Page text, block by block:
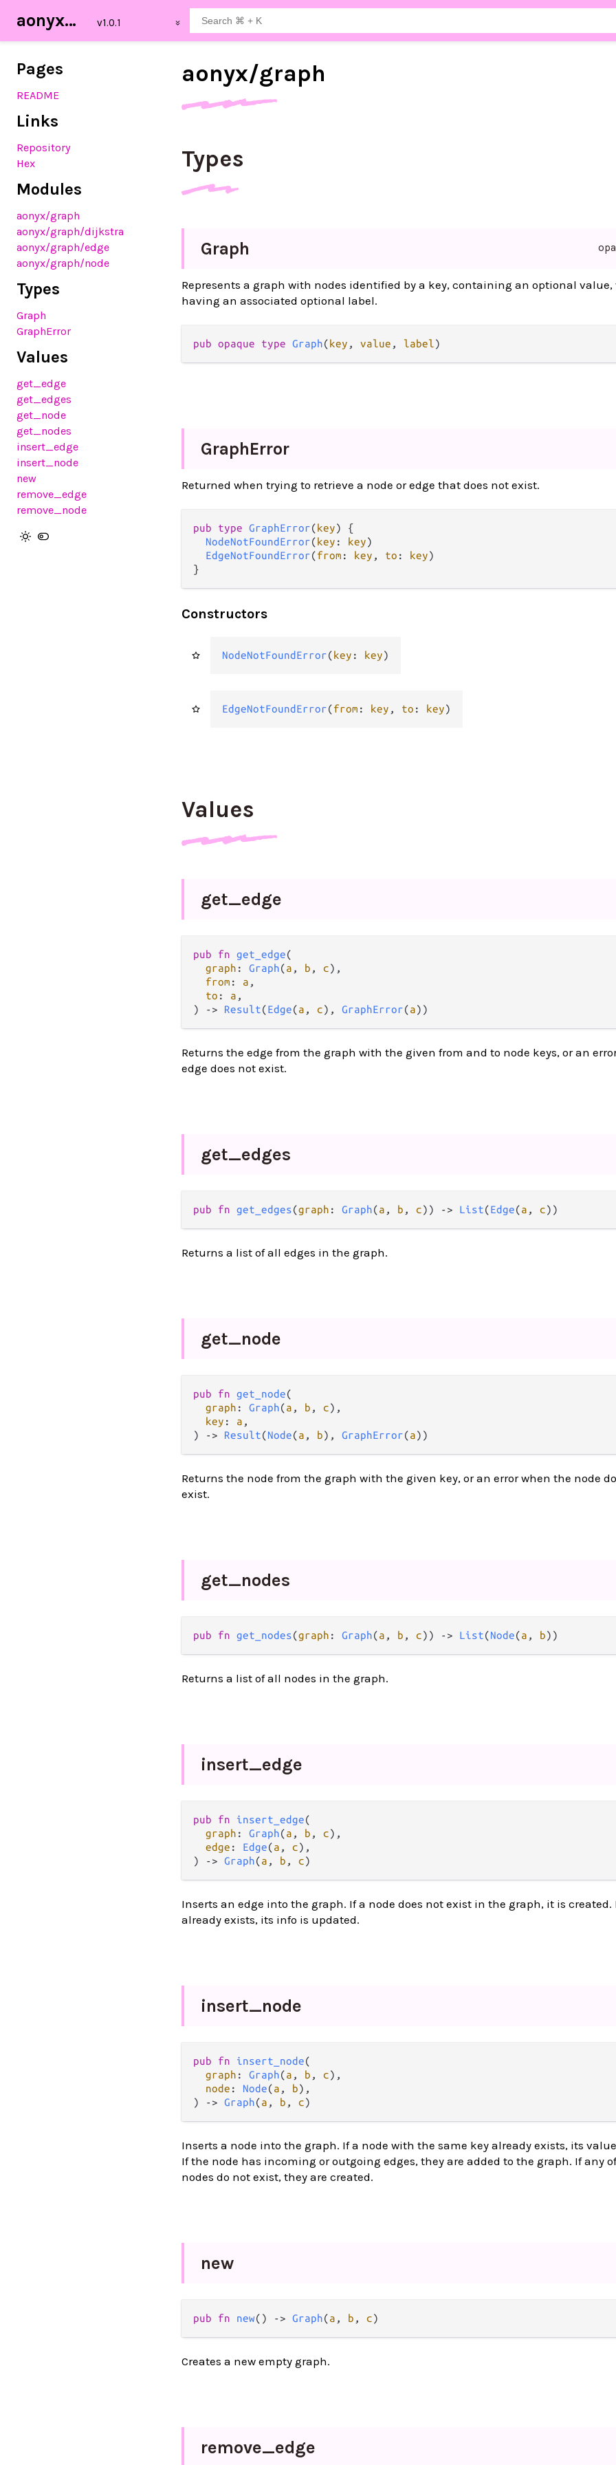
aonyx_graph
Pages
README
Links
Repository
Hex
Modules
aonyx/graph
aonyx/graph/dijkstra
aonyx/graph/edge
aonyx/graph/node
Types
Graph
GraphError
Values
get_edge
get_edges
get_node
get_nodes
insert_edge
insert_node
new
remove_edge
remove_node
aonyx/graph
Types
Graph
Represents a graph with nodes identified by a key, containing an optional value,
having an associated optional label.
pub opaque type Graph(key , value , label)
GraphError
Returned when trying to retrieve a node or edge that does not exist.
pub type GraphError(key) {
NodeNotFoundError(key : key)
EdgeNotFoundError(from : key , to : key)
}
Constructors
NodeNotFoundError(key : key)
EdgeNotFoundError(from : key , to : key)
Values
get_edge
pub fn get_edge(
graph : Graph(a , b , c),
from : a ,
to : a ,
)
-> Result(Edge(a , c), GraphError(a))
Returns the edge from the graph with the given from and to node keys, or an
edge does not exist.
get_edges
pub fn get_edges(graph : Graph(a , b , c)) -> List(Edge(a , c))
Returns a list of all edges in the graph.
get_node
pub fn get_node(
graph : Graph(a , b , c),
key : a ,
)
-> Result(Node(a , b), GraphError(a))
Returns the node from the graph with the given key, or an error when the node
exist.
get_nodes
pub fn get_nodes(graph : Graph(a , b , c)) -> List(Node(a , b))
Returns a list of all nodes in the graph.
insert_edge
pub fn insert_edge(
graph : Graph(a , b , c),
edge : Edge(a , c),
)
-> Graph(a , b , c)
Inserts an edge into the graph. If a node does not exist in the graph, it is created.
already exists, its info is updated.
insert_node
pub fn insert_node(
graph : Graph(a , b , c),
node : Node(a , b),
)
-> Graph(a , b , c)
Inserts a node into the graph. If a node with the same key already exists, its
If the node has incoming or outgoing edges, they are added to the graph. If any
nodes do not exist, they are created.
new
pub fn new() -> Graph(a , b , c)
Creates a new empty graph.
remove_edge